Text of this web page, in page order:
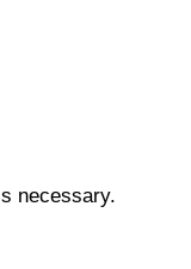
necessary.